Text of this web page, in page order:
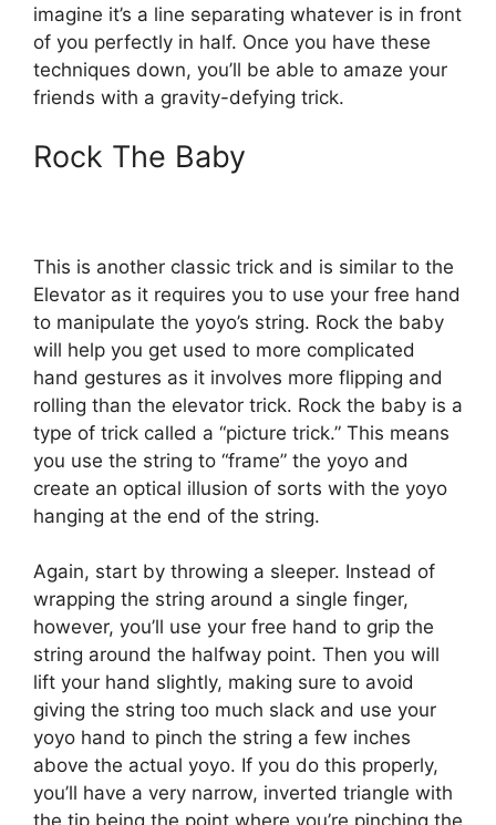
imagine it’s a line separating whatever is in front
of you perfectly in half. Once you have these
techniques down, you’ll be able to amaze your
friends with a gravity-defying trick.
Rock The Baby
This is another classic trick and is similar to the
Elevator as it requires you to use your free hand
to manipulate the yoyo’s string. Rock the baby
will help you get used to more complicated
hand gestures as it involves more flipping and
rolling than the elevator trick. Rock the baby is a
type of trick called a “picture trick.” This means
you use the string to “frame” the yoyo and
create an optical illusion of sorts with the yoyo
hanging at the end of the string.
Again, start by throwing a sleeper. Instead of
wrapping the string around a single finger,
however, you’ll use your free hand to grip the
string around the halfway point. Then you will
lift your hand slightly, making sure to avoid
giving the string too much slack and use your
yoyo hand to pinch the string a few inches
above the actual yoyo. If you do this properly,
you’ll have a very narrow, inverted triangle with